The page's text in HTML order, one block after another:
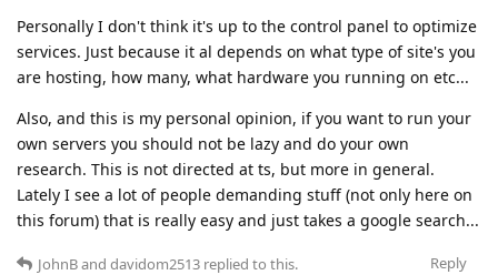
Personally I don't think it's up to the control panel to optimize
services. Just because it al depends on what type of site's you
are hosting, how many, what hardware you running on etc...
Also, and this is my personal opinion, if you want to run your
own servers you should not be lazy and do your own
research. This is not directed at ts, but more in general.
Lately I see a lot of people demanding stuff (not only here on
this forum) that is really easy and just takes a google search...
Reply
JohnBand davidom2513 replied to this.